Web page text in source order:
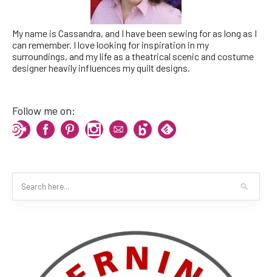
My name is Cassandra, and I have been sewing for as long as I
can remember. I love looking for inspiration in my
surroundings, and my life as a theatrical scenic and costume
designer heavily influences my quilt designs.
Follow me on: